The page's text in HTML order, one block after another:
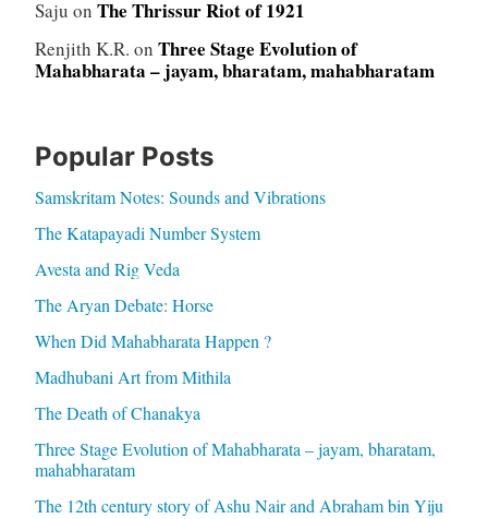
Saju on The Thrissur Riot of 1921
Renjith K.R. on Three Stage Evolution of
Mahabharata – jayam, bharatam, mahabharatam
Popular Posts
Samskritam Notes: Sounds and Vibrations
The Katapayadi Number System
Avesta and Rig Veda
The Aryan Debate: Horse
When Did Mahabharata Happen ?
Madhubani Art from Mithila
The Death of Chanakya
Three Stage Evolution of Mahabharata – jayam, bharatam,
mahabharatam
The 12th century story of Ashu Nair and Abraham bin Yiju